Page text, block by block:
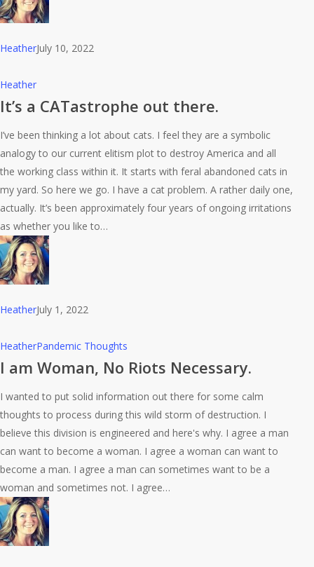
HeatherJuly 10, 2022
It’s
a
out
there.
Heather
It’s a CATastrophe out there.
I’ve been thinking a lot about cats. I feel they are a symbolic
analogy to our current elitism plot to destroy America and all
the working class within it. It starts with feral abandoned cats in
my yard. So here we go. I have a cat problem. A rather daily one,
actually. It’s been approximately four years of ongoing irritations
as whether you like to…
HeatherJuly 1, 2022
I
am
No
Riots
Necessary.
HeatherPandemic Thoughts
I am Woman, No Riots Necessary.
I wanted to put solid information out there for some calm
thoughts to process during this wild storm of destruction. I
believe this division is engineered and here's why. I agree a man
can want to become a woman. I agree a woman can want to
become a man. I agree a man can sometimes want to be a
woman and sometimes not. I agree…